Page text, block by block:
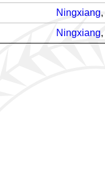
Ningxiang,
Ningxiang,